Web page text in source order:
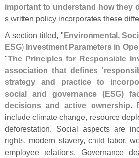
important to understand how they
s written policy incorporates these
A section titled, "Environmental,
ESG) Investment Parameters in
"The Principles for Responsible
association that defines '
strategy and practice to
social and governance (ESG)
decisions and active ownership.
include climate change, resource
deforestation. Social aspects are
rights, modern slavery, child labor,
employee relations. Governance